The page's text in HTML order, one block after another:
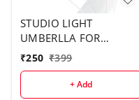
STUDIO LIGHT
UMBERLLA FOR
STUDIO USE ( 2PCS
COMBO)
₹250 ₹399
+ Add